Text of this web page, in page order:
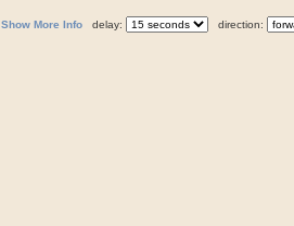
Show More Info delay: direction: